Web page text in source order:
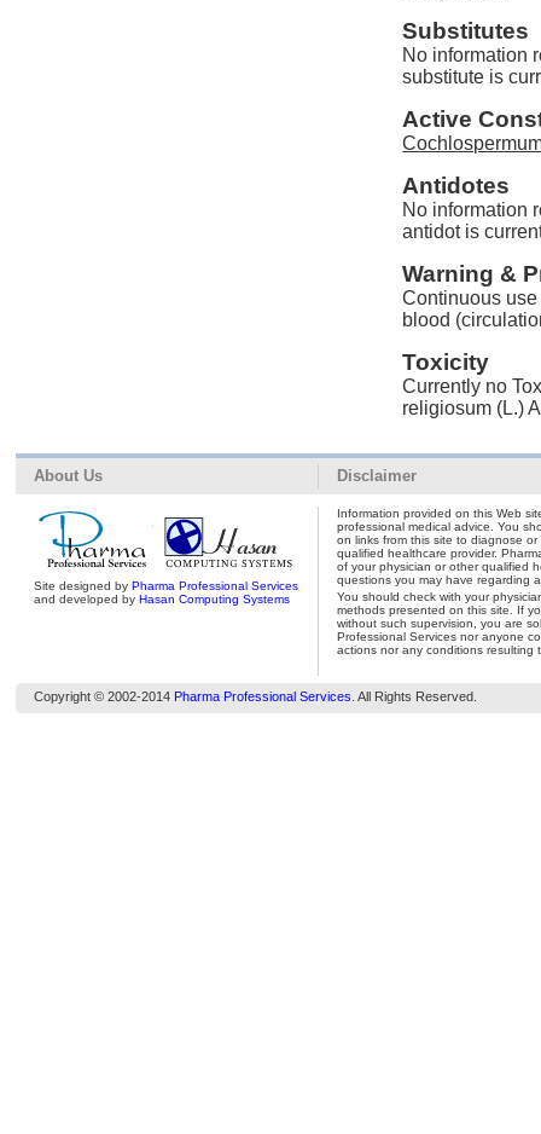
Substitutes
No information
substitute is
Active
Antidotes
No information
antidot is
Warning &
Continuous
blood
Toxicity
Currently no
religiosum (L.)
About Us
Site designed byPharma Professional Services
and developed byHasan Computing Systems
Disclaimer
Information provided on this Web
professional medical advice. You
on links from this site to diagnose
qualified healthcare provider.
of your physician or other qualified
questions you may have regarding
You should check with your
methods presented on this site. If
without such supervision, you are
Professional Services nor anyone
actions nor any conditions resulting
Copyright © 2002-2014 Pharma Professional Services . All Rights Reserved.